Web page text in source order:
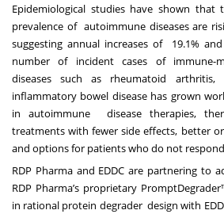
Epidemiological studies have shown that
prevalence of autoimmune diseases are
suggesting annual increases of
19.1%
number of incident cases of immune-
diseasessuch as rheumatoid arthritis,
inflammatory bowel disease has grown
in autoimmune
disease therapies,
treatments with fewer side effects, better
and options for patients who do not
RDP Pharma and EDDC are partnering to
RDP Pharma’s proprietary
in rational protein degrader design with